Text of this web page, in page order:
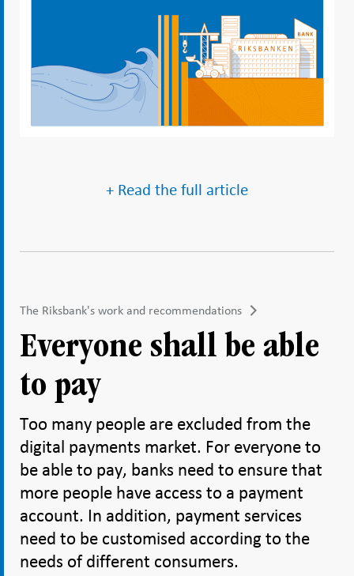
+ Read the full article
The Riksbank's work and recommendations
Everyone shall be able
to pay
Too many people are excluded from the
digital payments market. For everyone to
be able to pay, banks need to ensure that
more people have access to a payment
account. In addition, payment services
need to be customised according to the
needs of different consumers.